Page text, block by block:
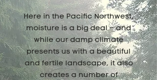
Here in the Pacific Northwest,
moisture is a big deal – and
while our damp climate
presents us with a beautiful
and fertile landscape, it also
creates a number of